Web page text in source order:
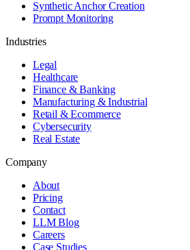
Synthetic Anchor Creation
Prompt Monitoring
Industries
Legal
Healthcare
Finance & Banking
Manufacturing & Industrial
Retail & Ecommerce
Cybersecurity
Real Estate
Company
About
Pricing
Contact
LLM Blog
Careers
Case Studies